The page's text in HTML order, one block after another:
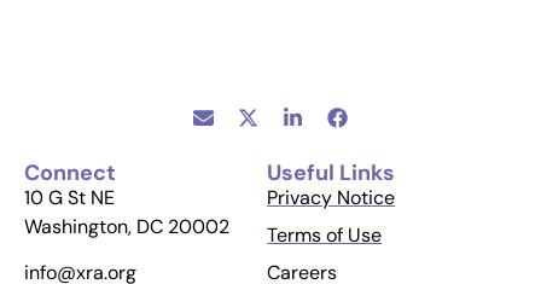
Connect
10 G St NE
Washington, DC 20002
info@xra.org
Useful Links
Privacy Notice
Terms of Use
Careers